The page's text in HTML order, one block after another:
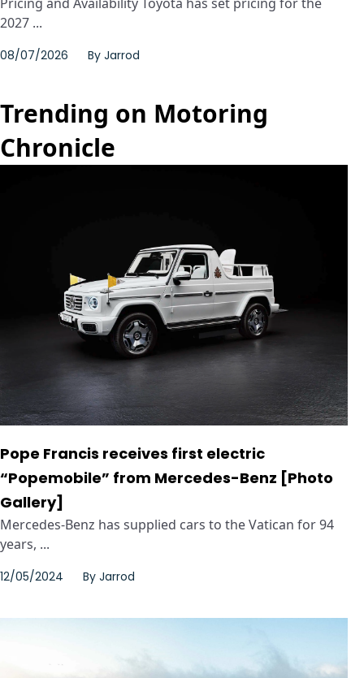
2027 ...
08/07/2026 By Jarrod
Trending on Motoring
Chronicle
Pope Francis receives first electric
“Popemobile” from Mercedes-Benz [Photo
Gallery]
Mercedes-Benz has supplied cars to the Vatican for 94
years, ...
12/05/2024 By Jarrod